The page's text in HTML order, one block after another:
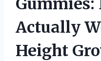
Gummies:
Actually
Height